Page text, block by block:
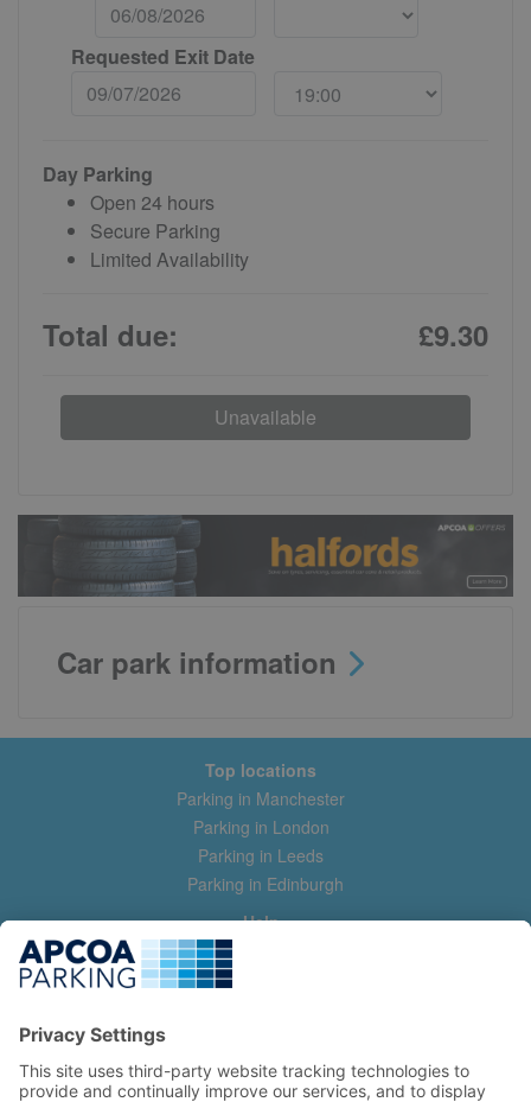
Requested Exit Date
Day Parking
Open 24 hours
Secure Parking
Limited Availability
Total due: £9.30
Unavailable
Car park information
Top locations
Parking in Manchester
Parking in London
Parking in Leeds
Parking in Edinburgh
Help
Contact us
Help & feedback
Manage my booking